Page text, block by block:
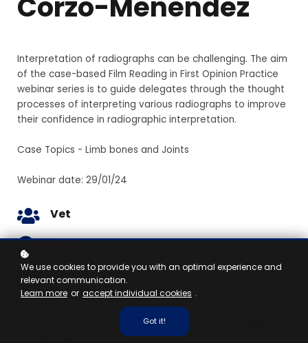
Interpretation of radiographs can be challenging. The aim
of the case-based Film Reading in First Opinion Practice
webinar series is to guide delegates through the thought
processes of interpreting various radiographs to improve
their confidence in radiographic interpretation.
Case Topics - Limb bones and Joints
Webinar date: 29/01/24
Vet
1 hour
We use cookies to provide you with an optimal experience and
relevant communication.
Learn more or accept individual cookies .
Got it!